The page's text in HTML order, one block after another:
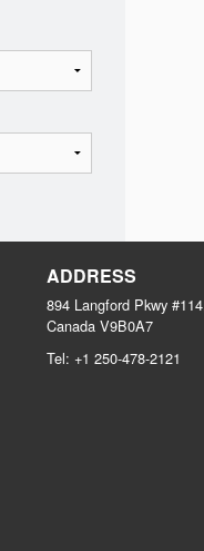
ADDRESS
894 Langford Pkwy
Canada V9B0A7
Tel: +1 250-478-2121